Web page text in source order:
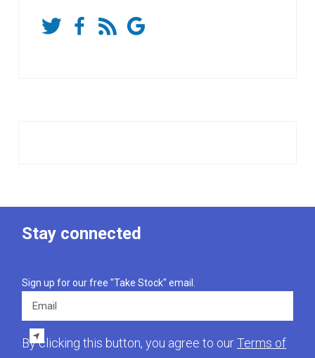
Stay connected
Sign up for our free "Take Stock" email.
Email
By clicking this button, you agree to ourTerms of